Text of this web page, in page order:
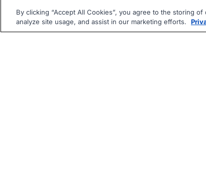
By clicking “Accept All Cookies”, you agree to the storing
analyze site usage, and assist in our marketing efforts.